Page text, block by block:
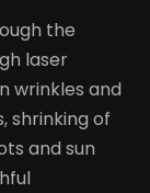
the
laser
wrinkles and
shrinking of
and sun